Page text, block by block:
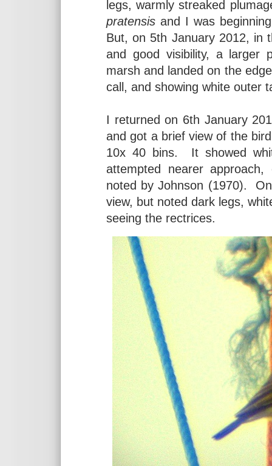
legs, warmly streaked
pratensis and I was
But, on 5th January 2012, in
and good visibility, a larger
marsh and landed on the
call, and showing white outer
I returned on 6th January
and got a brief view of the
10x 40 bins. It showed
attempted nearer
noted by Johnson (1970).
view, but noted dark legs,
seeing the rectrices.